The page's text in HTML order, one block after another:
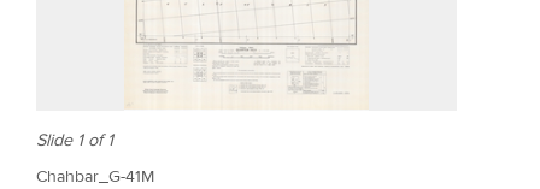
Slide 1 of 1
Chahbar_G-41M